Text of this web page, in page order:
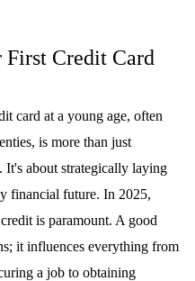
Credit Card
card at a young age, often
is more than just
It's about strategically laying
financial future. In 2025,
is paramount. A good
it influences everything from
a job to obtaining